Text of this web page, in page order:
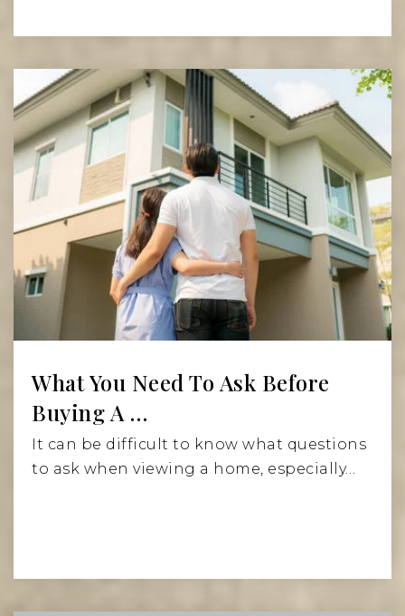
Read More
What You Need To Ask Before
Buying A …
It can be difficult to know what questions
to ask when viewing a home, especially…